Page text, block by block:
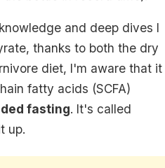
and deep dives I
thanks to both the dry
diet, I'm aware that it
fatty acids (SCFA)
fasting. It's called
up.